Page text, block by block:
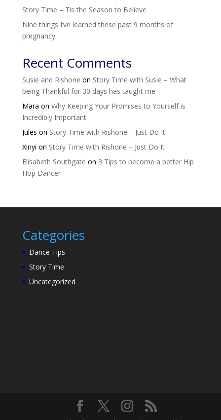
Story Time – Tis the Season to Believe
Nine things I’ve learned these past 9 months of
pregnancy
Recent Comments
Susie and Rishone on Story Time with Susie – What
being Thankful for 30 days has taught me
Mara on Why Keeping Your Promises to Yourself is
Incredibly Important
Jules on Story Time with Rishone – Just Do It
Xinyi on Story Time with Rishone – Just Do It
Elisabeth Southgate on 3 Tips to become a better Hip
Hop Dancer
Categories
Dance Tips
Story Time
Uncategorized